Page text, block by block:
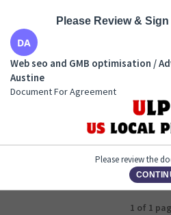
Web seo and GMB optimisation /
Experts / Austine
Document For Agreement
1 of 1
Please Review &
Web seo and GMB optimisation /
Austine
Document For Agreement
Please review the